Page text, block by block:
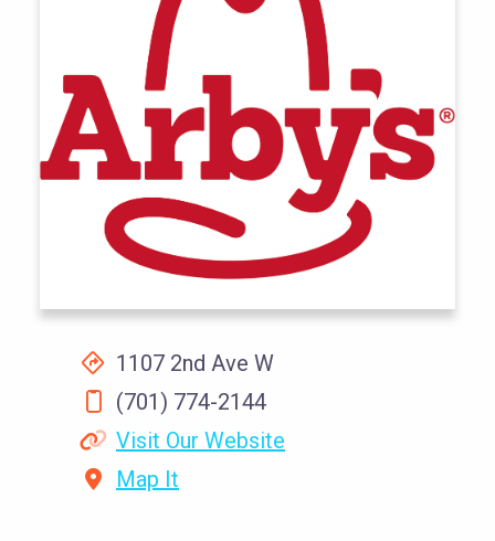
1107 2nd Ave W
(701) 774-2144
Visit Our Website
Map It